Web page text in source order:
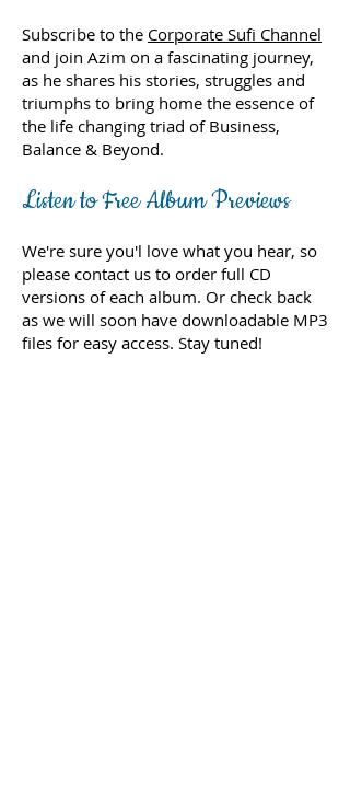
Subscribe to the Corporate Sufi Channel
and join Azim on a fascinating journey,
as he shares his stories, struggles and
triumphs to bring home the essence of
the life changing triad of Business,
Balance & Beyond.
Listen to Free Album Previews
We're sure you'l love what you hear, so
please contact us to order full CD
versions of each album. Or check back
as we will soon have downloadable MP3
files for easy access. Stay tuned!